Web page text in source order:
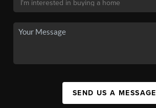
SEND US A MESSAGE